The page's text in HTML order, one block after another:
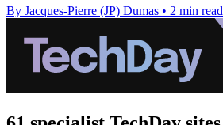
By Jacques-Pierre (JP) Dumas • 2 min read